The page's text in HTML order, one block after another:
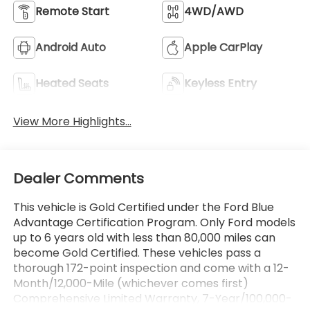
Remote Start 4WD/AWD
Android Auto Apple CarPlay
Heated Seats Keyless Entry
View More Highlights...
Dealer Comments
This vehicle is Gold Certified under the Ford Blue
Advantage Certification Program. Only Ford models
up to 6 years old with less than 80,000 miles can
become Gold Certified. These vehicles pass a
thorough 172-point inspection and come with a 12-
Month/12,000-Mile (whichever comes first)
Comprehensive Limited Warranty, 7-Year/100,000-